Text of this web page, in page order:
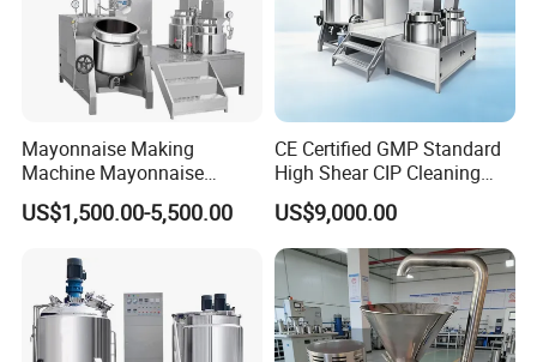
Mayonnaise Making
Machine Mayonnaise
Production Line Emulsifier
Mixing Equipment
US$1,500.00-5,500.00
CE Certified GMP Standard
High Shear CIP Cleaning
Vacuum Emulsifying Mixer
Pot 316L Stainless Steel for
Complete Cosmetic
Personal Care Production
US$9,000.00